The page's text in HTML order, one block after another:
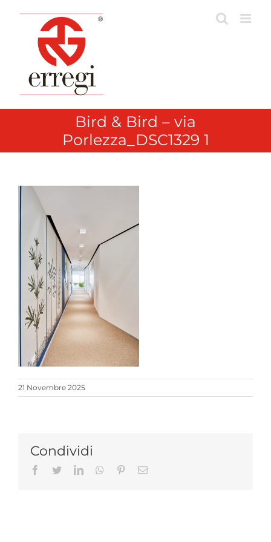
content
Bird & Bird – via
Porlezza_DSC1329 1
21 Novembre 2025
Condividi
Facebook
TwitterLinkedInWhatsappPinterestEmail